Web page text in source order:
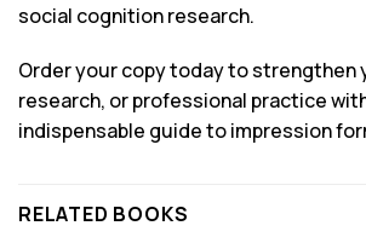
social cognition research.
Order your copy today to strengthen
research, or professional practice
indispensable guide to impression
RELATED BOOKS